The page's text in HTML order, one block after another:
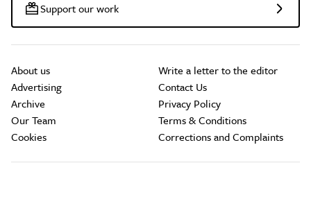
Support our work
About us
Advertising
Archive
Our Team
Cookies
Write a letter to the editor
Contact Us
Privacy Policy
Terms & Conditions
Corrections and Complaints